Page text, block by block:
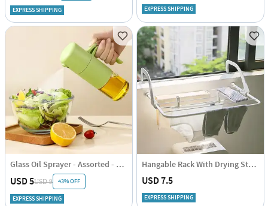
EXPRESS SHIPPING EXPRESS SHIPPING
Glass Oil Sprayer - Assorted - Single Piece
USD 5USD 9 43% OFF
EXPRESS SHIPPING
Hangable Rack With Drying Stand - Compact - Single Piece
USD 7.5
EXPRESS SHIPPING